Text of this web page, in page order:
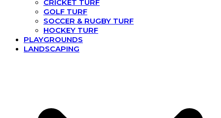
CRICKET TURF
GOLF TURF
SOCCER & RUGBY TURF
HOCKEY TURF
PLAYGROUNDS
LANDSCAPING